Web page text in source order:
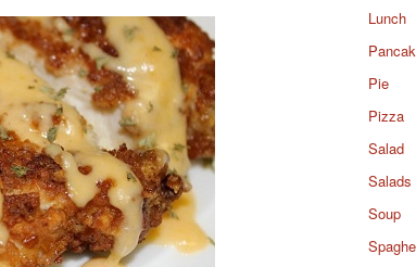
Lunch
Pie
Pizza
Salad
Salads
Soup